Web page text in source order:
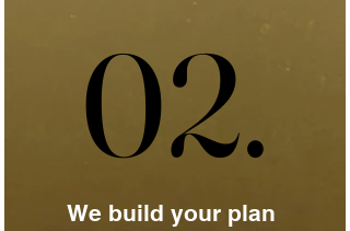
02.
02.
We build your plan